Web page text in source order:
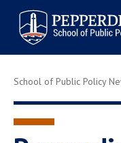
Pepperdine | School
Public Policy
Search
site
Newsroom
Davenport Institute
Housing
School of Public Policy